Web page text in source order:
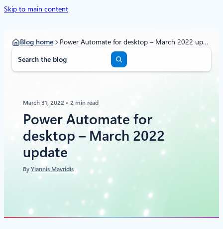
Skip to main content
Blog home
Power Automate for desktop – March 2022 update
a
March 31, 2022 2 min read
Power Automate for
desktop – March 2022
update
ByYiannis Mavridis